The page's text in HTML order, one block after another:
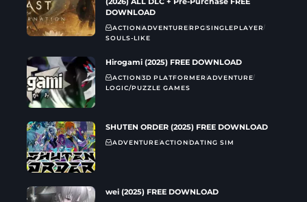
DOWNLOAD
ACTIONADVENTURERPGSINGLEPLAYER
SOULS-LIKE
Hirogami (2025) FREE DOWNLOAD
ACTION3D PLATFORMERADVENTURE
LOGIC/PUZZLE GAMES
SHUTEN ORDER (2025) FREE DOWNLOAD
ADVENTUREACTIONDATING SIM
wei (2025) FREE DOWNLOAD